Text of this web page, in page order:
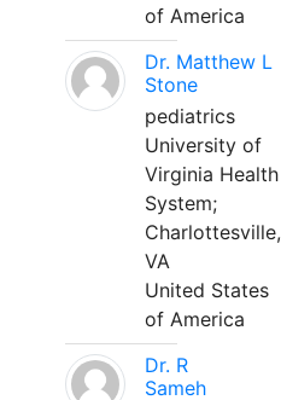
of America
Dr. Matthew L
Stone
pediatrics
University of
Virginia Health
System;
Charlottesville,
VA
United States
of America
Dr. R
Sameh